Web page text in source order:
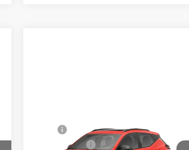
2027Chevrolet Bolt
Document Fee
+$200
Compare Vehicle